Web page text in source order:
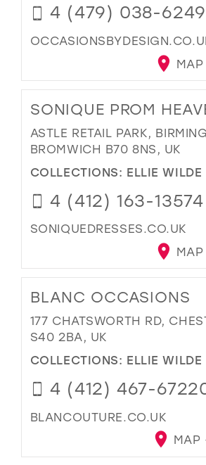
4 (479) 038-
SONIQUE PROM
ASTLE RETAIL PARK,
BROMWICH B70 8NS, UK
COLLECTIONS: ELLIE WILDE
4 (412) 163-13574
SONIQUEDRESSES.CO.UK
BLANC OCCASIONS
177 CHATSWORTH RD,
S40 2BA, UK
COLLECTIONS: ELLIE WILDE
4 (412) 467-
BLANCOUTURE.CO.UK
MAP